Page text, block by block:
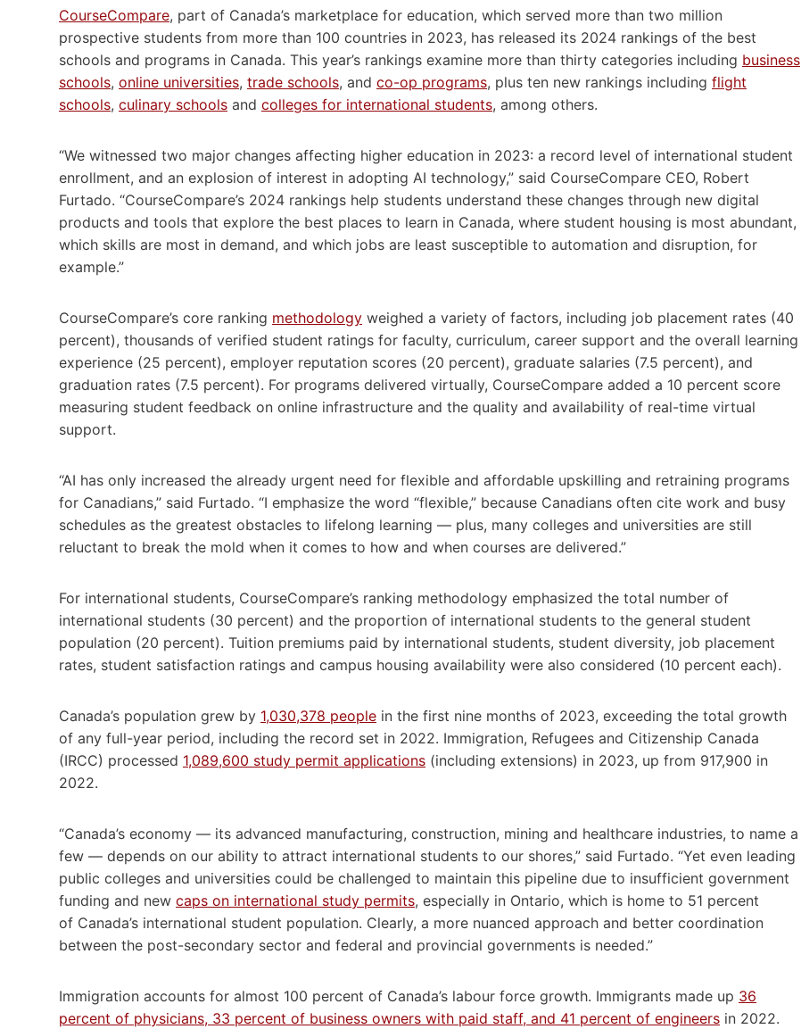
CourseCompare, part of Canada’s marketplace for education, which served more than two million
prospective students from more than 100 countries in 2023, has released its 2024 rankings of the best
schools and programs in Canada. This year’s rankings examine more than thirty categories including business
schools, online universities, trade schools, and co-op programs, plus ten new rankings including flight
schools, culinary schools and colleges for international students, among others.
“We witnessed two major changes affecting higher education in 2023: a record level of international student
enrollment, and an explosion of interest in adopting AI technology,” said CourseCompare CEO, Robert
Furtado. “CourseCompare’s 2024 rankings help students understand these changes through new digital
products and tools that explore the best places to learn in Canada, where student housing is most abundant,
which skills are most in demand, and which jobs are least susceptible to automation and disruption, for
example.”
CourseCompare’s core ranking methodology weighed a variety of factors, including job placement rates (40
percent), thousands of verified student ratings for faculty, curriculum, career support and the overall learning
experience (25 percent), employer reputation scores (20 percent), graduate salaries (7.5 percent), and
graduation rates (7.5 percent). For programs delivered virtually, CourseCompare added a 10 percent score
measuring student feedback on online infrastructure and the quality and availability of real-time virtual
support.
“AI has only increased the already urgent need for flexible and affordable upskilling and retraining programs
for Canadians,” said Furtado. “I emphasize the word “flexible,” because Canadians often cite work and busy
schedules as the greatest obstacles to lifelong learning — plus, many colleges and universities are still
reluctant to break the mold when it comes to how and when courses are delivered.”
For international students, CourseCompare’s ranking methodology emphasized the total number of
international students (30 percent) and the proportion of international students to the general student
population (20 percent). Tuition premiums paid by international students, student diversity, job placement
rates, student satisfaction ratings and campus housing availability were also considered (10 percent each).
Canada’s population grew by 1,030,378 people in the first nine months of 2023, exceeding the total growth
of any full-year period, including the record set in 2022. Immigration, Refugees and Citizenship Canada
(IRCC) processed 1,089,600 study permit applications (including extensions) in 2023, up from 917,900 in
2022.
“Canada’s economy — its advanced manufacturing, construction, mining and healthcare industries, to name a
few — depends on our ability to attract international students to our shores,” said Furtado. “Yet even leading
public colleges and universities could be challenged to maintain this pipeline due to insufficient government
funding and new caps on international study permits, especially in Ontario, which is home to 51 percent
of Canada’s international student population. Clearly, a more nuanced approach and better coordination
between the post-secondary sector and federal and provincial governments is needed.”
Immigration accounts for almost 100 percent of Canada’s labour force growth. Immigrants made up 36
percent of physicians, 33 percent of business owners with paid staff, and 41 percent of engineers in 2022.